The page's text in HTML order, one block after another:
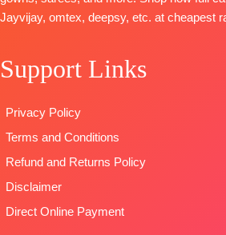
Solid
DUPATTA–
Bemberg
Printed
Type–
Unstitched
SHIPPING
Cotton
DUPATTA
Jayvijay, omtex, deepsy, etc. at cheapest
Support Links
Privacy Policy
Terms and Conditions
Refund and Returns Policy
Disclaimer
Direct Online Payment